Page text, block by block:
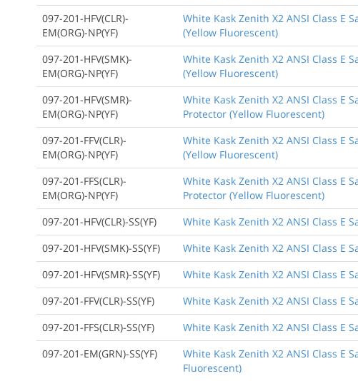
097-201-HFV(CLR)-
EM(ORG)-NP(YF)
White Kask Zenith X2 ANSI Class E
(Yellow Fluorescent)
097-201-HFV(SMK)-
EM(ORG)-NP(YF)
White Kask Zenith X2 ANSI Class E
(Yellow Fluorescent)
097-201-HFV(SMR)-
EM(ORG)-NP(YF)
White Kask Zenith X2 ANSI Class E
Protector (Yellow Fluorescent)
097-201-FFV(CLR)-
EM(ORG)-NP(YF)
White Kask Zenith X2 ANSI Class E
(Yellow Fluorescent)
097-201-FFS(CLR)-
EM(ORG)-NP(YF)
White Kask Zenith X2 ANSI Class E
Protector (Yellow Fluorescent)
097-201-HFV(CLR)-SS(YF)
White Kask Zenith X2 ANSI Class E
097-201-HFV(SMK)-SS(YF)
White Kask Zenith X2 ANSI Class E
097-201-HFV(SMR)-SS(YF)
White Kask Zenith X2 ANSI Class E
097-201-FFV(CLR)-SS(YF)
White Kask Zenith X2 ANSI Class E
097-201-FFS(CLR)-SS(YF)
White Kask Zenith X2 ANSI Class E
097-201-EM(GRN)-SS(YF)
White Kask Zenith X2 ANSI Class E
Fluorescent)